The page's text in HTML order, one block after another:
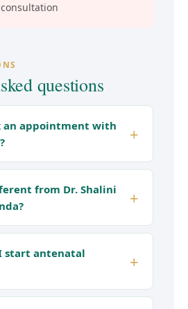
questions
an appointment with
from Dr. Shalini
start antenatal